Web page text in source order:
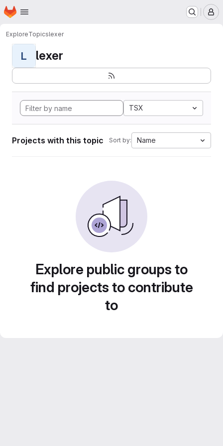
Skip to main content
Homepage
ExploreTopicslexer
L lexer
TSX
Projects with this topic Sort by: Name
Explore public groups to
find projects to contribute
to